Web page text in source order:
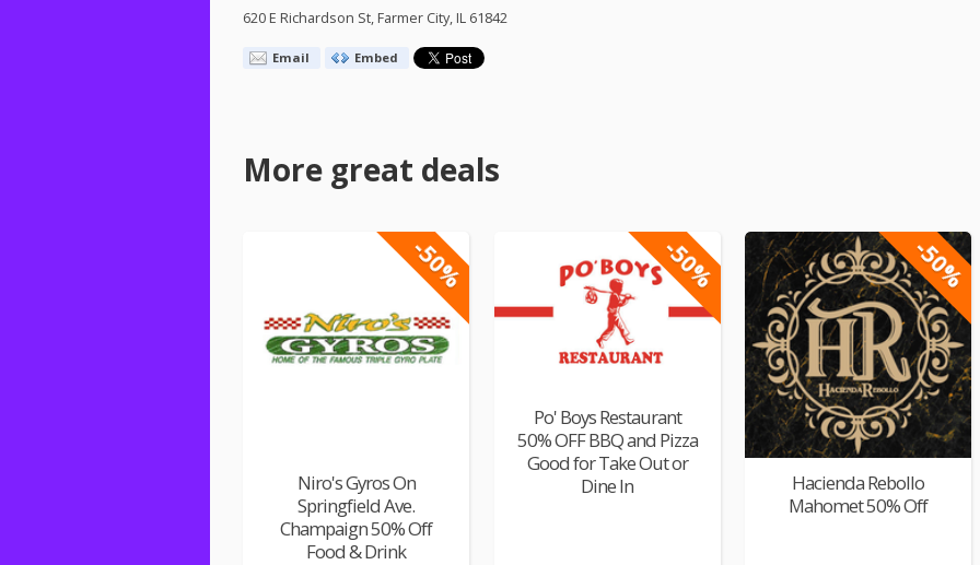
620 E Richardson St, Farmer City, IL 61842
Email Embed
More great deals
-50%
Niro's Gyros On
Springfield Ave.
Champaign 50% Off
Food & Drink
-50%
Po' Boys Restaurant
50% OFF BBQ and Pizza
Good for Take Out or
Dine In
-50%
Hacienda Rebollo
Mahomet 50% Off